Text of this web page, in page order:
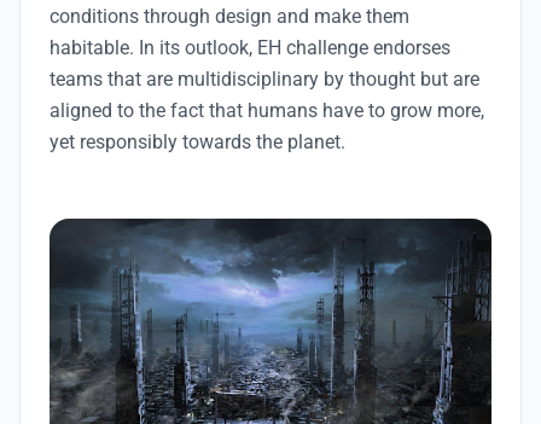
conditions through design and make them
habitable. In its outlook, EH challenge endorses
teams that are multidisciplinary by thought but are
aligned to the fact that humans have to grow more,
yet responsibly towards the planet.